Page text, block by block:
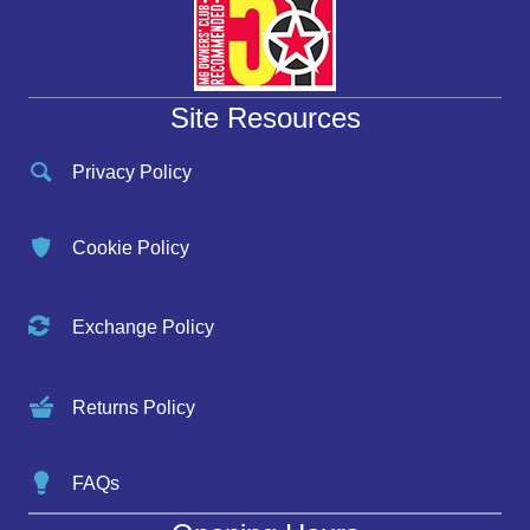
Site Resources
Privacy Policy
Cookie Policy
Exchange Policy
Returns Policy
FAQs